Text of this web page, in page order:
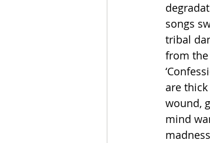
songs
tribal
from
are
wound,
mind